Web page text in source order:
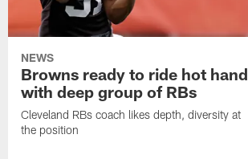
NEWS
Browns ready to ride hot hand
with deep group of RBs
Cleveland RBs coach likes depth, diversity at
the position